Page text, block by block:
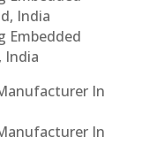
India
Embedded
India
In
In